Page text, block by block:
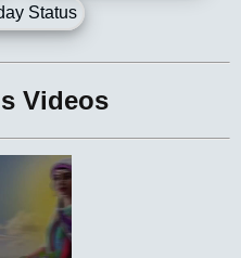
Status
Videos